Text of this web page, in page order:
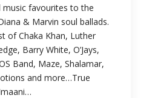
favourites to the
& Marvin soul ballads.
of Chaka Khan, Luther
Barry White, O’Jays,
Band, Maze, Shalamar,
and more…True